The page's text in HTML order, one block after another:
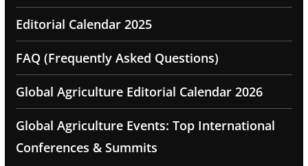
Editorial Calendar 2025
FAQ (Frequently Asked Questions)
Global Agriculture Editorial Calendar 2026
Global Agriculture Events: Top International
Conferences & Summits